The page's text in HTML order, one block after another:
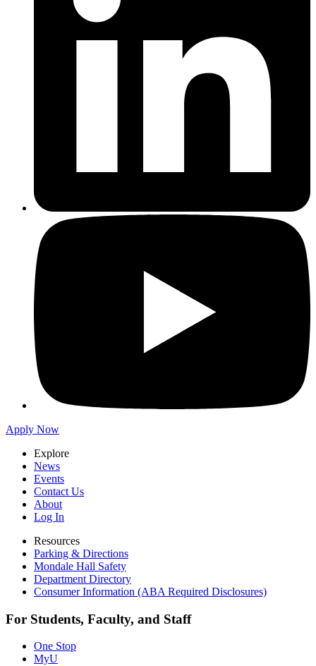
Apply Now
Explore
News
Events
Contact Us
About
Log In
Resources
Parking & Directions
Mondale Hall Safety
Department Directory
Consumer Information (ABA Required Disclosures)
For Students, Faculty, and Staff
One Stop
MyU